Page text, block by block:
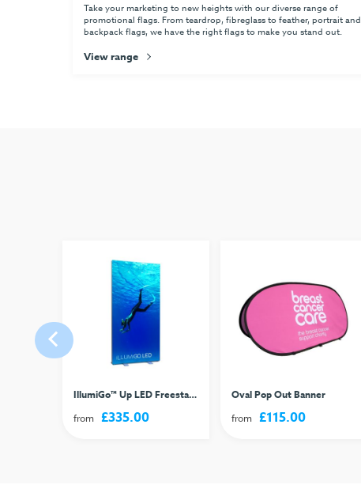
Take your marketing to new heights with our diverse range of
promotional flags. From teardrop, fibreglass to feather, portrait and
backpack flags, we have the right flags to make you stand out.
View range
IllumiGo™ Up LED Freestanding Lightbox
from £335.00
Oval Pop Out Banner
from £115.00